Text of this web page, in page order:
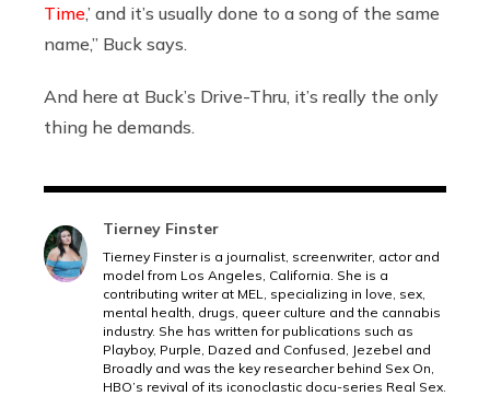
Time,’ and it’s usually done to a song of the same
name,” Buck says.
And here at Buck’s Drive-Thru, it’s really the only
thing he demands.
Tierney Finster
Tierney Finster is a journalist, screenwriter, actor and
model from Los Angeles, California. She is a
contributing writer at MEL, specializing in love, sex,
mental health, drugs, queer culture and the cannabis
industry. She has written for publications such as
Playboy, Purple, Dazed and Confused, Jezebel and
Broadly and was the key researcher behind Sex On,
HBO’s revival of its iconoclastic docu-series Real Sex.